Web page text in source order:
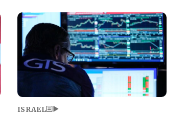
Single This Year
Image
ISRAEL